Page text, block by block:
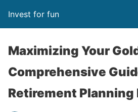
Invest for fun
Maximizing Your
Comprehensive
Retirement Planning